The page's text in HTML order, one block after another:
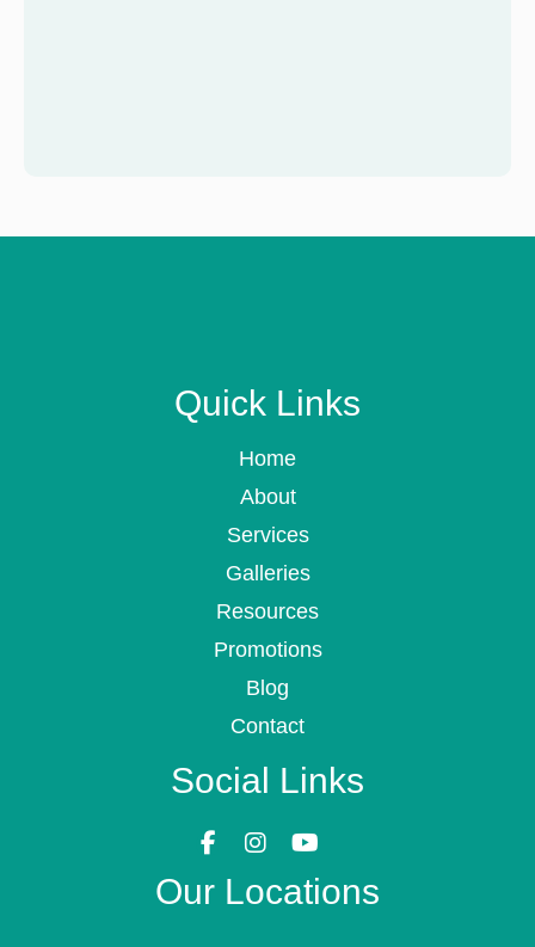
Quick Links
Home
About
Services
Galleries
Resources
Promotions
Blog
Contact
Social Links
Our Locations